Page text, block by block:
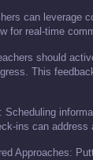
can leverage
for real-time
should
This
Scheduling
ins can
Approaches: